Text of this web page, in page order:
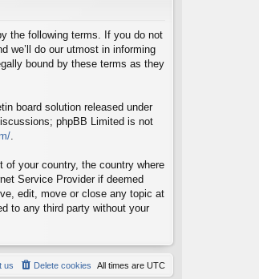
the following terms. If you do not
we’ll do our utmost in informing
bound by these terms as they
board solution released under
phpBB Limited is not
of your country, the country where
Service Provider if deemed
edit, move or close any topic at
to any third party without your
All times are UTC
Delete cookies
us